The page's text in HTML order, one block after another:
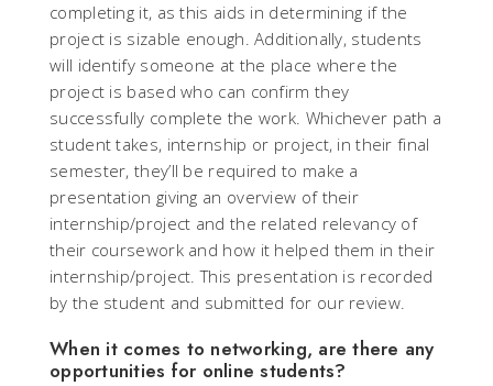
completing it, as this aids in determining if the
project is sizable enough. Additionally, students
will identify someone at the place where the
project is based who can confirm they
successfully complete the work. Whichever path a
student takes, internship or project, in their final
semester, they’ll be required to make a
presentation giving an overview of their
internship/project and the related relevancy of
their coursework and how it helped them in their
internship/project. This presentation is recorded
by the student and submitted for our review.
When it comes to networking, are there any
opportunities for online students?